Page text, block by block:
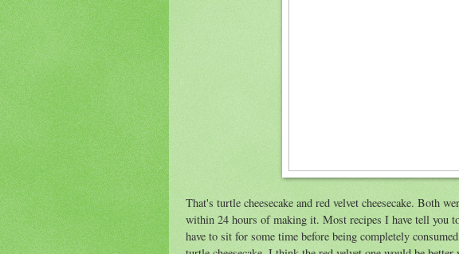
That's turtle cheesecake and red velvet cheesecake. Both
within 24 hours of making it. Most recipes I have tell you
have to sit for some time before being completely